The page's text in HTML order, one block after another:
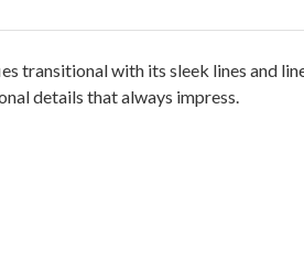
transitional with its sleek lines and
details that always impress.